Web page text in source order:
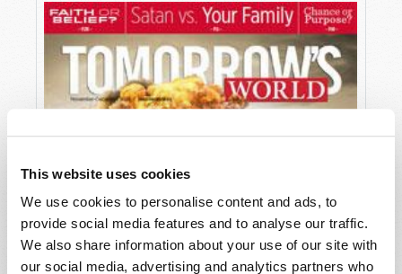
This website uses cookies
We use cookies to personalise content and ads, to
provide social media features and to analyse our traffic.
We also share information about your use of our site with
our social media, advertising and analytics partners who